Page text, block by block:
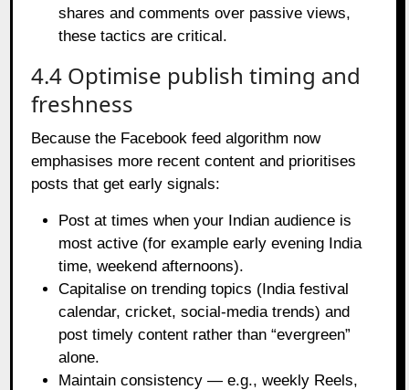
shares and comments over passive views,
these tactics are critical.
4.4 Optimise publish timing and
freshness
Because the Facebook feed algorithm now
emphasises more recent content and prioritises
posts that get early signals:
Post at times when your Indian audience is
most active (for example early evening India
time, weekend afternoons).
Capitalise on trending topics (India festival
calendar, cricket, social‑media trends) and
post timely content rather than “evergreen”
alone.
Maintain consistency — e.g., weekly Reels,